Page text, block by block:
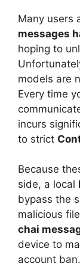
Many users
messages
hoping to
models are
Every time
incurs
to strict
Because
side, a local
bypass the
malicious
chai
device to
account ban.